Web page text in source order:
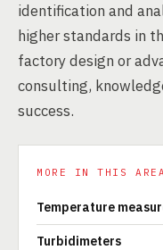
identification and
higher standards in
factory design or
consulting,
success.
MORE IN THIS
Temperature
Turbidimeters